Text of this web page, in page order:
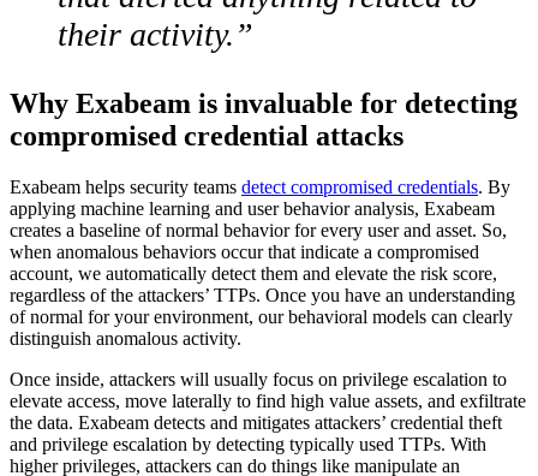
their activity.”
Why Exabeam is invaluable for detecting
compromised credential attacks
Exabeam helps security teams detect compromised credentials. By
applying machine learning and user behavior analysis, Exabeam
creates a baseline of normal behavior for every user and asset. So,
when anomalous behaviors occur that indicate a compromised
account, we automatically detect them and elevate the risk score,
regardless of the attackers’ TTPs. Once you have an understanding
of normal for your environment, our behavioral models can clearly
distinguish anomalous activity.
Once inside, attackers will usually focus on privilege escalation to
elevate access, move laterally to find high value assets, and exfiltrate
the data. Exabeam detects and mitigates attackers’ credential theft
and privilege escalation by detecting typically used TTPs. With
higher privileges, attackers can do things like manipulate an